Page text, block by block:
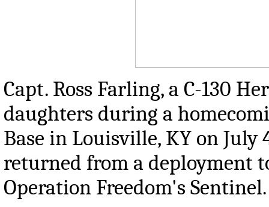
Capt. Ross Farling, a C-130
daughters during a
Base in Louisville, KY on July
returned from a deployment
Operation Freedom's